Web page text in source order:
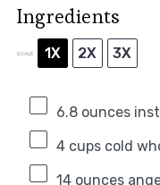
Ingredients
SCALE 1X 2X 3X
6.8 ounces
4 cupscold
14 ounces